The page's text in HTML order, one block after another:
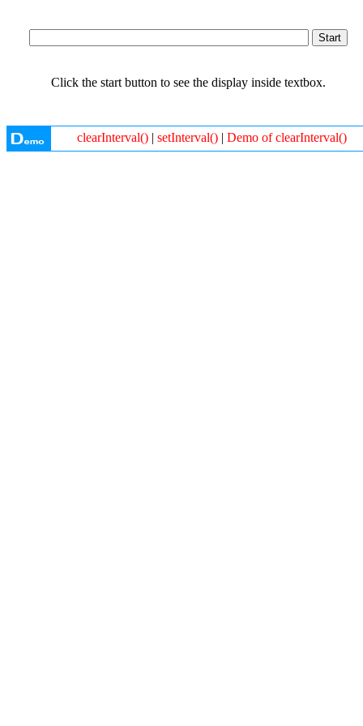
Click the start button to see the display inside textbox.
clearInterval()| setInterval()| Demo of clearInterval()